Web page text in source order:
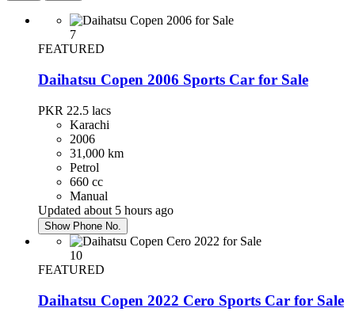
7
FEATURED
Daihatsu Copen 2006 Sports Car for Sale
PKR 22.5 lacs
Karachi
2006
31,000 km
Petrol
660 cc
Manual
Updated about 5 hours ago
Show Phone No.
10
FEATURED
Daihatsu Copen 2022 Cero Sports Car for Sale